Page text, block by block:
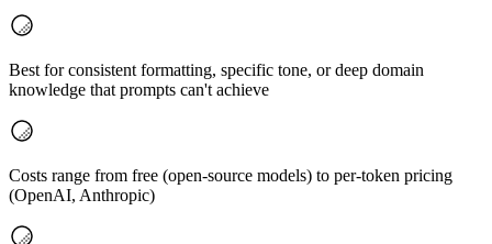
Best for consistent formatting, specific tone, or deep domain
knowledge that prompts can't achieve
Costs range from free (open-source models) to per-token pricing
(OpenAI, Anthropic)